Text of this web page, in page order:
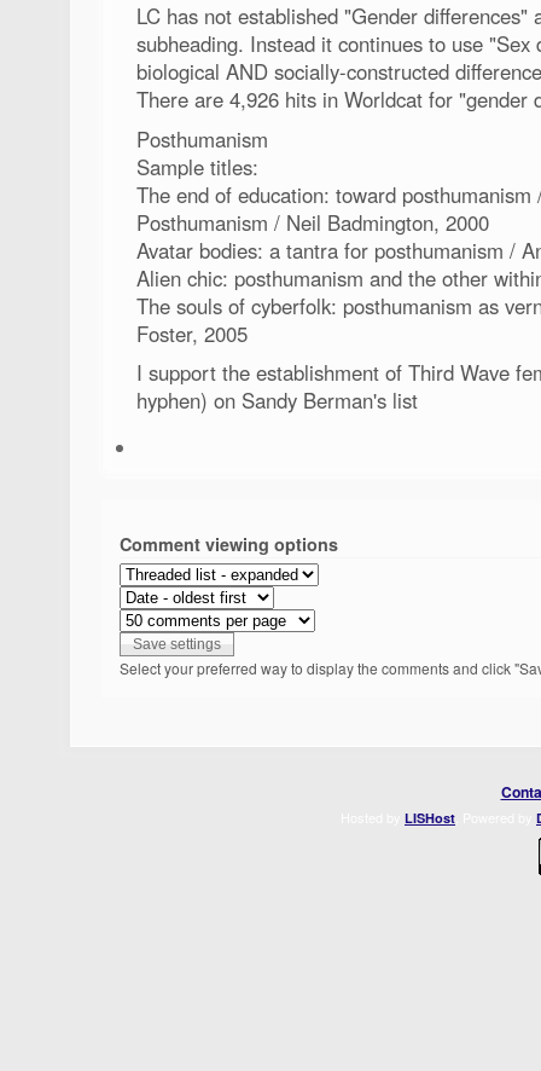
LC has not established "Gender differences"
subheading. Instead it continues to use "Sex
biological AND socially-constructed
There are 4,926 hits in Worldcat for "gender
Posthumanism
Sample titles:
The end of education: toward
Posthumanism / Neil Badmington, 2000
Avatar bodies: a tantra for posthumanism /
Alien chic: posthumanism and the other
The souls of cyberfolk: posthumanism as
Foster, 2005
I support the establishment of Third Wave
hyphen) on Sandy Berman's list
Comment viewing options
Select your preferred way to display the comments and click
LISHost